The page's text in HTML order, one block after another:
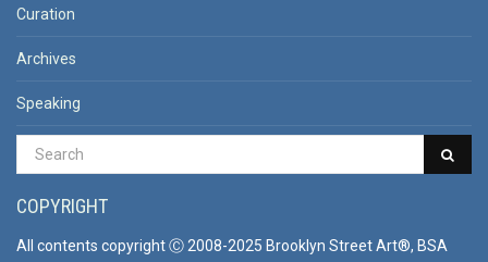
Curation
Archives
Speaking
COPYRIGHT
All contents copyright Ⓒ 2008-2025 Brooklyn Street Art®, BSA